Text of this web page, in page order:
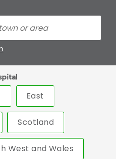
East
Scotland
West and Wales